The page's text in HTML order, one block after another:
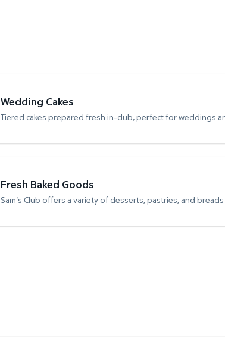
Wedding Cakes
Tiered cakes prepared fresh in-club, perfect for weddings
Fresh Baked Goods
Sam's Club offers a variety of desserts, pastries, and